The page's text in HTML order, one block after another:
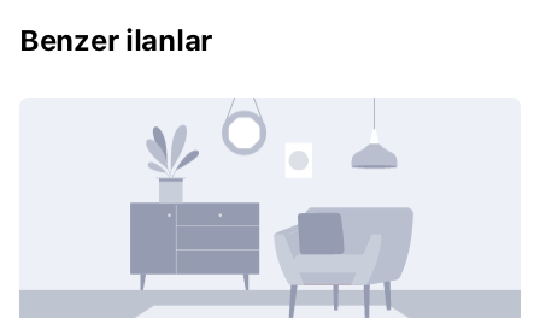
living, and leisure elements.
Benzer ilanlar